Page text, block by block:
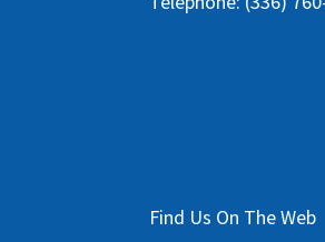
Find Us On The Web